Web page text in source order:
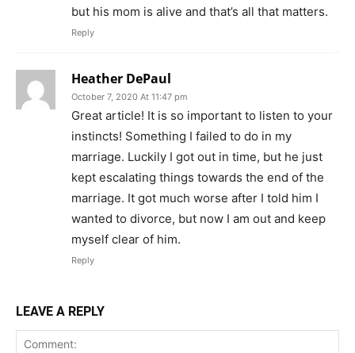
but his mom is alive and that’s all that matters.
Reply
Heather DePaul
October 7, 2020 At 11:47 pm
Great article! It is so important to listen to your
instincts! Something I failed to do in my
marriage. Luckily I got out in time, but he just
kept escalating things towards the end of the
marriage. It got much worse after I told him I
wanted to divorce, but now I am out and keep
myself clear of him.
Reply
LEAVE A REPLY